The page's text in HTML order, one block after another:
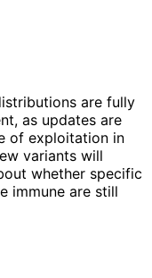
are fully
as updates are
of exploitation in
variants will
whether specific
immune are still